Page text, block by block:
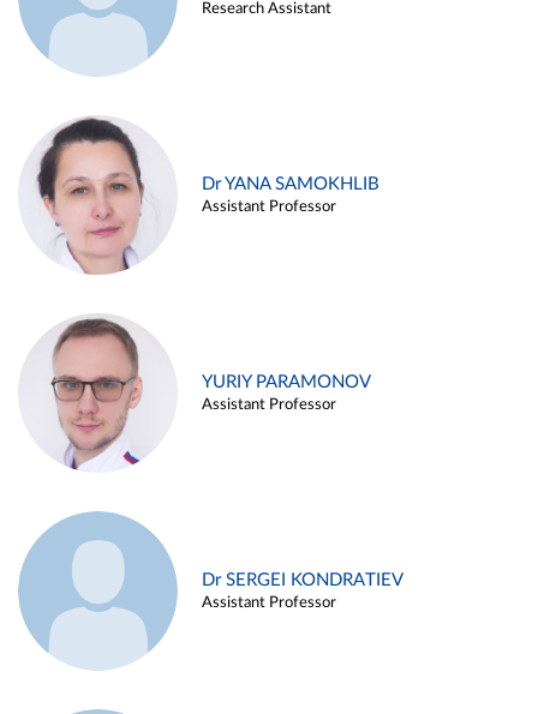
Research Assistant
Dr YANA SAMOKHLIB
Assistant Professor
YURIY PARAMONOV
Assistant Professor
Dr SERGEI KONDRATIEV
Assistant Professor